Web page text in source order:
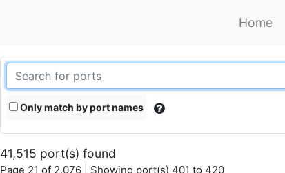
Home
Only match by port names
41,515 port(s) found
Page 21 of 2,076 | Showing port(s) 401 to 420